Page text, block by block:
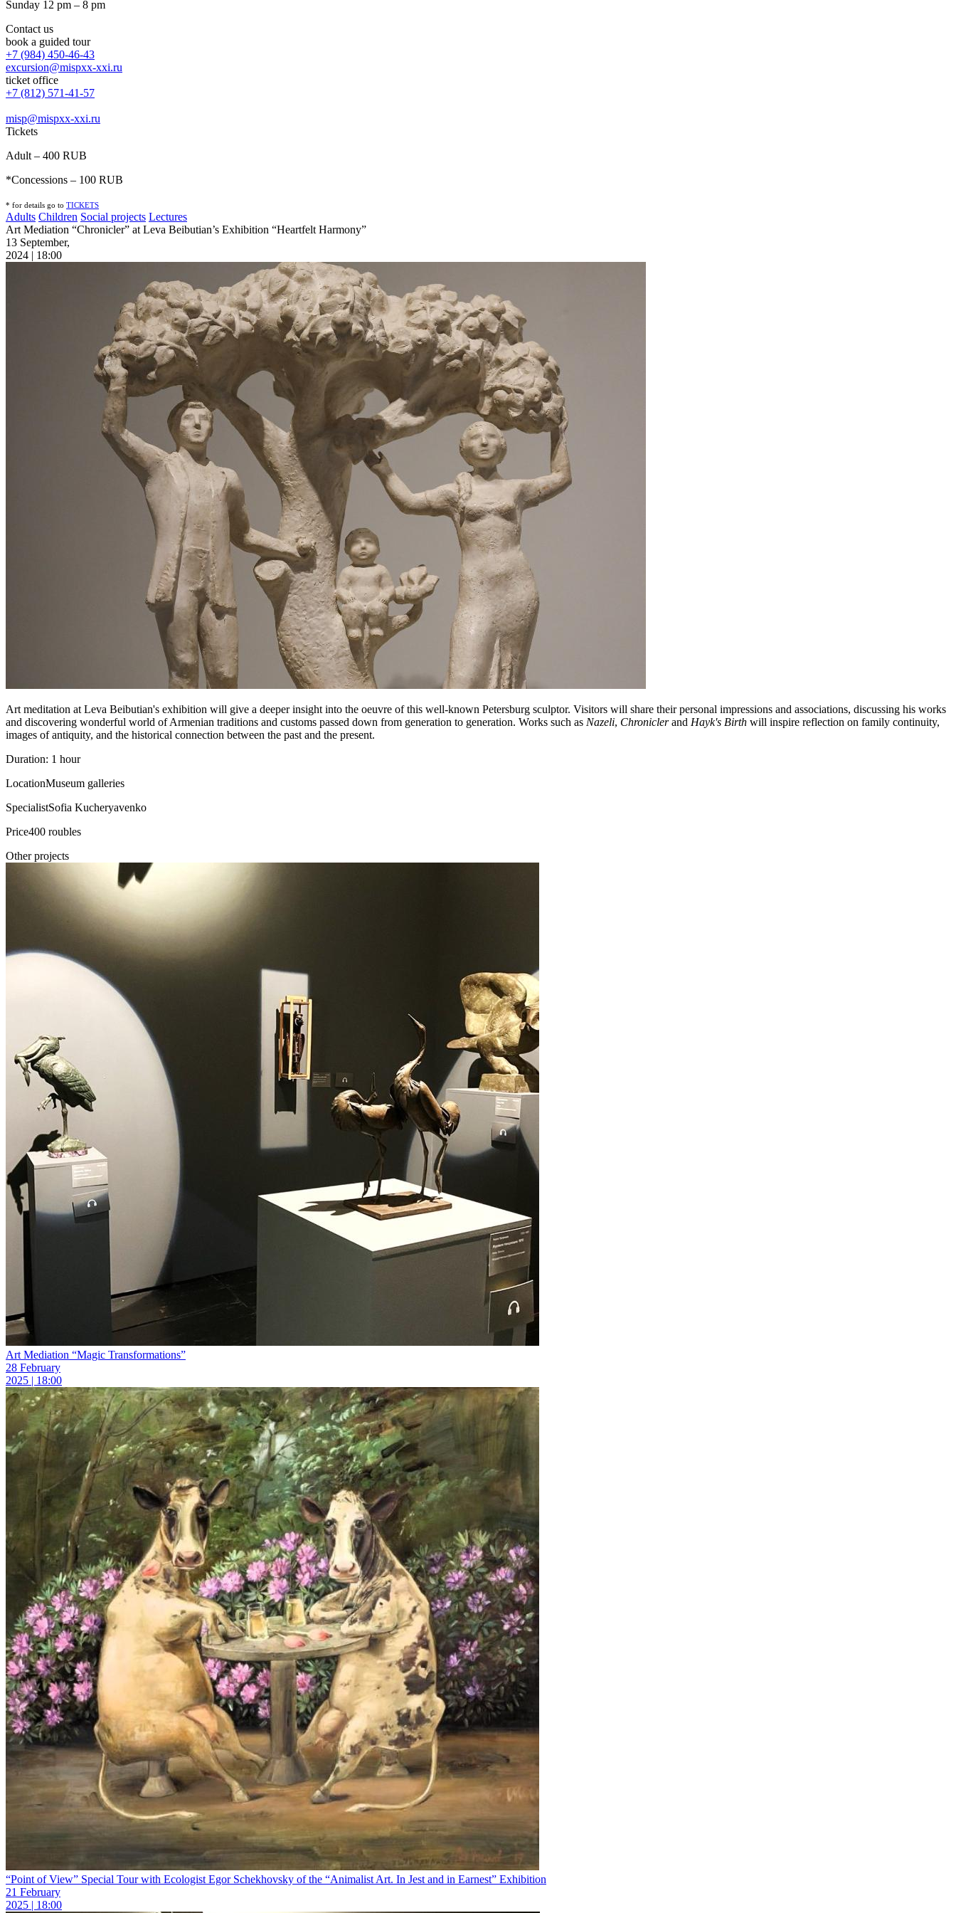
Sunday 12 pm – 8 pm
Contact us
book a guided tour
+7 (984) 450-46-43
excursion@mispxx-xxi.ru
ticket office
+7 (812) 571-41-57
misp@mispxx-xxi.ru
Tickets
Adult – 400 RUB
*Concessions – 100 RUB
* for details go to TICKETS
Adults Children Social projects Lectures
Art Mediation “Chronicler” at Leva Beibutian’s Exhibition “Heartfelt Harmony”
13 September,
2024 | 18:00
Art meditation at Leva Beibutian's exhibition will give a deeper insight into the oeuvre of this well-known Petersburg sculptor. Visitors will share their personal impressions and associations, discussing his works
and discovering wonderful world of Armenian traditions and customs passed down from generation to generation. Works such as Nazeli, Chroniclerand Hayk's Birth will inspire reflection on family continuity,
images of antiquity, and the historical connection between the past and the present.
Duration: 1 hour
LocationMuseum galleries
SpecialistSofia Kucheryavenko
Price400 roubles
Other projects
Art Mediation “Magic Transformations”
28 February
2025 | 18:00
“Point of View” Special Tour with Ecologist Egor Schekhovsky of the “Animalist Art. In Jest and in Earnest” Exhibition
21 February
2025 | 18:00